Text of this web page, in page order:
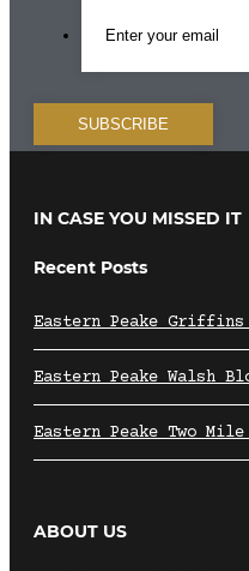
IN CASE YOU MISSED IT
Recent Posts
Eastern Peake Griffins
Eastern Peake Walsh
Eastern Peake Two
ABOUT US